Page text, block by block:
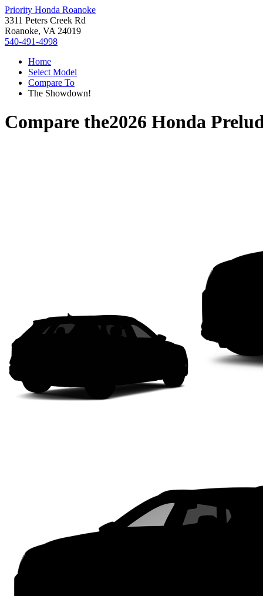
Priority Honda Roanoke
3311 Peters Creek Rd
Roanoke, VA 24019
540-491-4998
Home
Select Model
Compare To
The Showdown!
Compare the2026 Honda